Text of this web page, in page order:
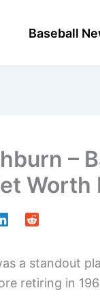
Baseball
–
a standout
retiring in